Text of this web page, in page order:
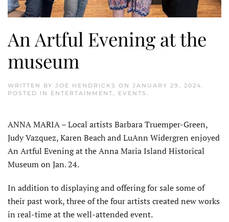
An Artful Evening at the
museum
WRITTEN BY JOE HENDRICKS ON JANUARY 29, 2024.
POSTED IN ENTERTAINMENT, EVENTS .
ANNA MARIA – Local artists Barbara Truemper-Green,
Judy Vazquez, Karen Beach and LuAnn Widergren enjoyed
An Artful Evening at the Anna Maria Island Historical
Museum on Jan. 24.
In addition to displaying and offering for sale some of
their past work, three of the four artists created new works
in real-time at the well-attended event.